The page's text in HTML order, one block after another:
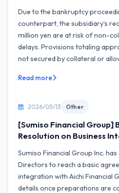
Due to the bankruptcy
counterpart, the subsidiary’s
million yen are at risk of non-
delays. Provisions totaling
not secured by collateral or
Read more
2026/05/13 Other
[Sumiso Financial
Resolution on Business
Sumiso Financial Group Inc.
Directors to reach a basic
integration with Aichi Financial
details once preparations are